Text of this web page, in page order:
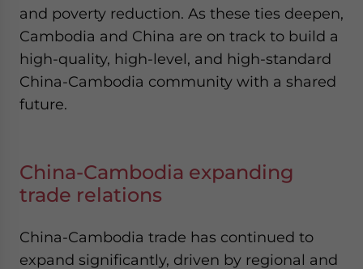
and poverty reduction. As these ties deepen,
Cambodia and China are on track to build a
high-quality, high-level, and high-standard
China-Cambodia community with a shared
future.
China-Cambodia expanding
trade relations
China-Cambodia trade has continued to
expand significantly, driven by regional and